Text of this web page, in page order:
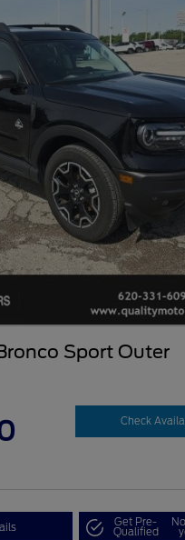
Sport Outer
Check
Get Pre-
Qualified